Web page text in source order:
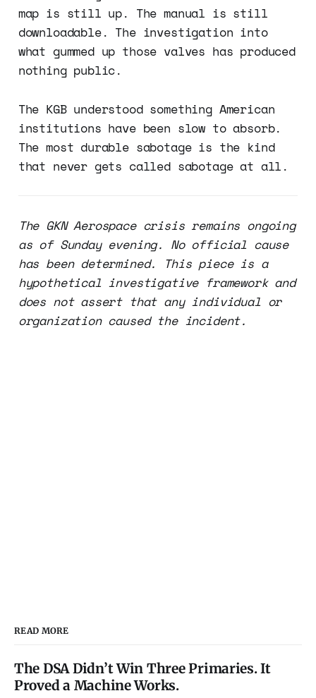
map is still up. The manual is still
downloadable. The investigation into
what gummed up those valves has produced
nothing public.
The KGB understood something American
institutions have been slow to absorb.
The most durable sabotage is the kind
that never gets called sabotage at all.
The GKN Aerospace crisis remains ongoing
as of Sunday evening. No official cause
has been determined. This piece is a
hypothetical investigative framework and
does not assert that any individual or
organization caused the incident.
READ MORE
The DSA Didn’t Win Three Primaries. It
Proved a Machine Works.